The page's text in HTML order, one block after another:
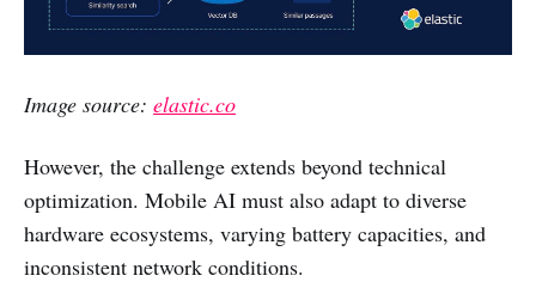
Image source: elastic.co
However, the challenge extends beyond technical
optimization. Mobile AI must also adapt to diverse
hardware ecosystems, varying battery capacities, and
inconsistent network conditions.